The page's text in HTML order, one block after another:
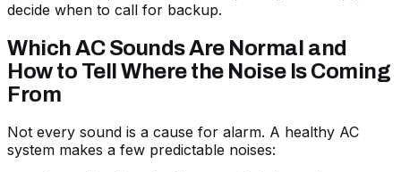
decide when to call for backup.
Which AC Sounds Are Normal and
How to Tell Where the Noise Is Coming
From
Not every sound is a cause for alarm. A healthy AC
system makes a few predictable noises: